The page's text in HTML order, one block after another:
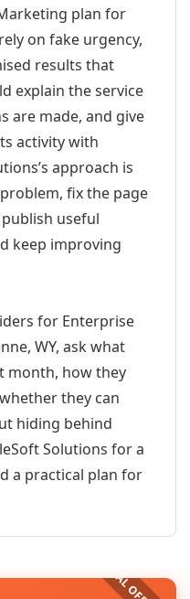
plan for
on fake urgency,
results that
explain the service
are made, and give
activity with
approach is
fix the page
useful
keep improving
for Enterprise
WY, ask what
month, how they
they can
hiding behind
Solutions for a
a practical plan for